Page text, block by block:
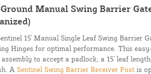
Manual Swing Barrier
15' Manual Single Leaf Swing Barrier
Hinges for optimal performance. This
to accept a padlock, a 15' leaf
A Sentinel Swing Barrier Receiver Postis